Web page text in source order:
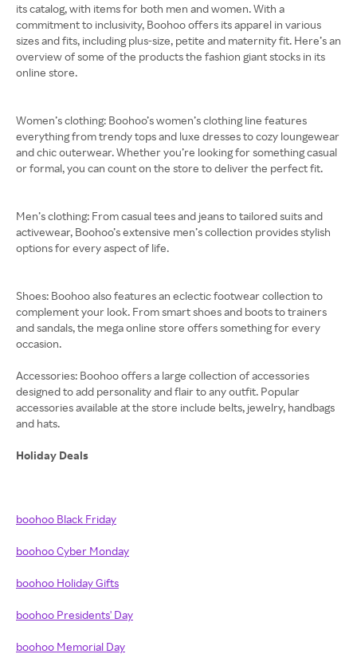
its catalog, with items for both men and women. With a
commitment to inclusivity, Boohoo offers its apparel in various
sizes and fits, including plus-size, petite and maternity fit. Here’s an
overview of some of the products the fashion giant stocks in its
online store.
Women’s clothing: Boohoo’s women’s clothing line features
everything from trendy tops and luxe dresses to cozy loungewear
and chic outerwear. Whether you’re looking for something casual
or formal, you can count on the store to deliver the perfect fit.
Men’s clothing: From casual tees and jeans to tailored suits and
activewear, Boohoo’s extensive men’s collection provides stylish
options for every aspect of life.
Shoes: Boohoo also features an eclectic footwear collection to
complement your look. From smart shoes and boots to trainers
and sandals, the mega online store offers something for every
occasion.
Accessories: Boohoo offers a large collection of accessories
designed to add personality and flair to any outfit. Popular
accessories available at the store include belts, jewelry, handbags
and hats.
Holiday Deals
boohoo Black Friday
boohoo Cyber Monday
boohoo Holiday Gifts
boohoo Presidents' Day
boohoo Memorial Day